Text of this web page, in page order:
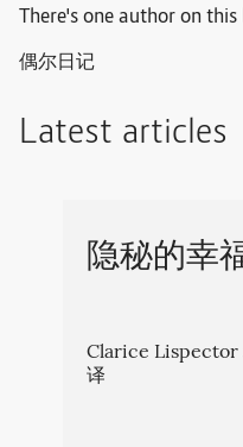
There's one author on this
偶尔日记
Latest articles
隐秘的幸
Clarice Lispector
译